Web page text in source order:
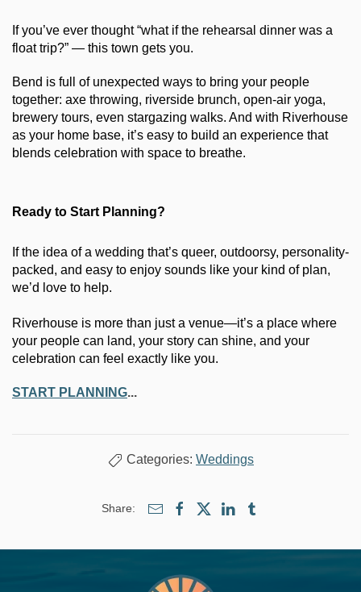
If you’ve ever thought “what if the rehearsal dinner was a
float trip?” — this town gets you.
Bend is full of unexpected ways to bring your people
together: axe throwing, riverside brunch, open-air yoga,
brewery tours, even stargazing walks. And with Riverhouse
as your home base, it’s easy to build an experience that
blends celebration with space to breathe.
Ready to Start Planning?
If the idea of a wedding that’s queer, outdoorsy, personality-
packed, and easy to enjoy sounds like your kind of plan,
we’d love to help.
Riverhouse is more than just a venue—it’s a place where
your people can land, your story can shine, and your
celebration can feel exactly like you.
START PLANNING...
Categories: Weddings
Share: